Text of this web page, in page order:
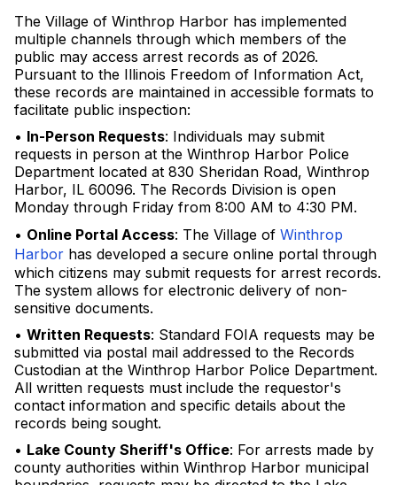
The Village of Winthrop Harbor has implemented
multiple channels through which members of the
public may access arrest records as of 2026.
Pursuant to the Illinois Freedom of Information Act,
these records are maintained in accessible formats to
facilitate public inspection:
• In-Person Requests: Individuals may submit
requests in person at the Winthrop Harbor Police
Department located at 830 Sheridan Road, Winthrop
Harbor, IL 60096. The Records Division is open
Monday through Friday from 8:00 AM to 4:30 PM.
• Online Portal Access: The Village of Winthrop
Harbor has developed a secure online portal through
which citizens may submit requests for arrest records.
The system allows for electronic delivery of non-
sensitive documents.
• Written Requests: Standard FOIA requests may be
submitted via postal mail addressed to the Records
Custodian at the Winthrop Harbor Police Department.
All written requests must include the requestor's
contact information and specific details about the
records being sought.
• Lake County Sheriff's Office: For arrests made by
county authorities within Winthrop Harbor municipal